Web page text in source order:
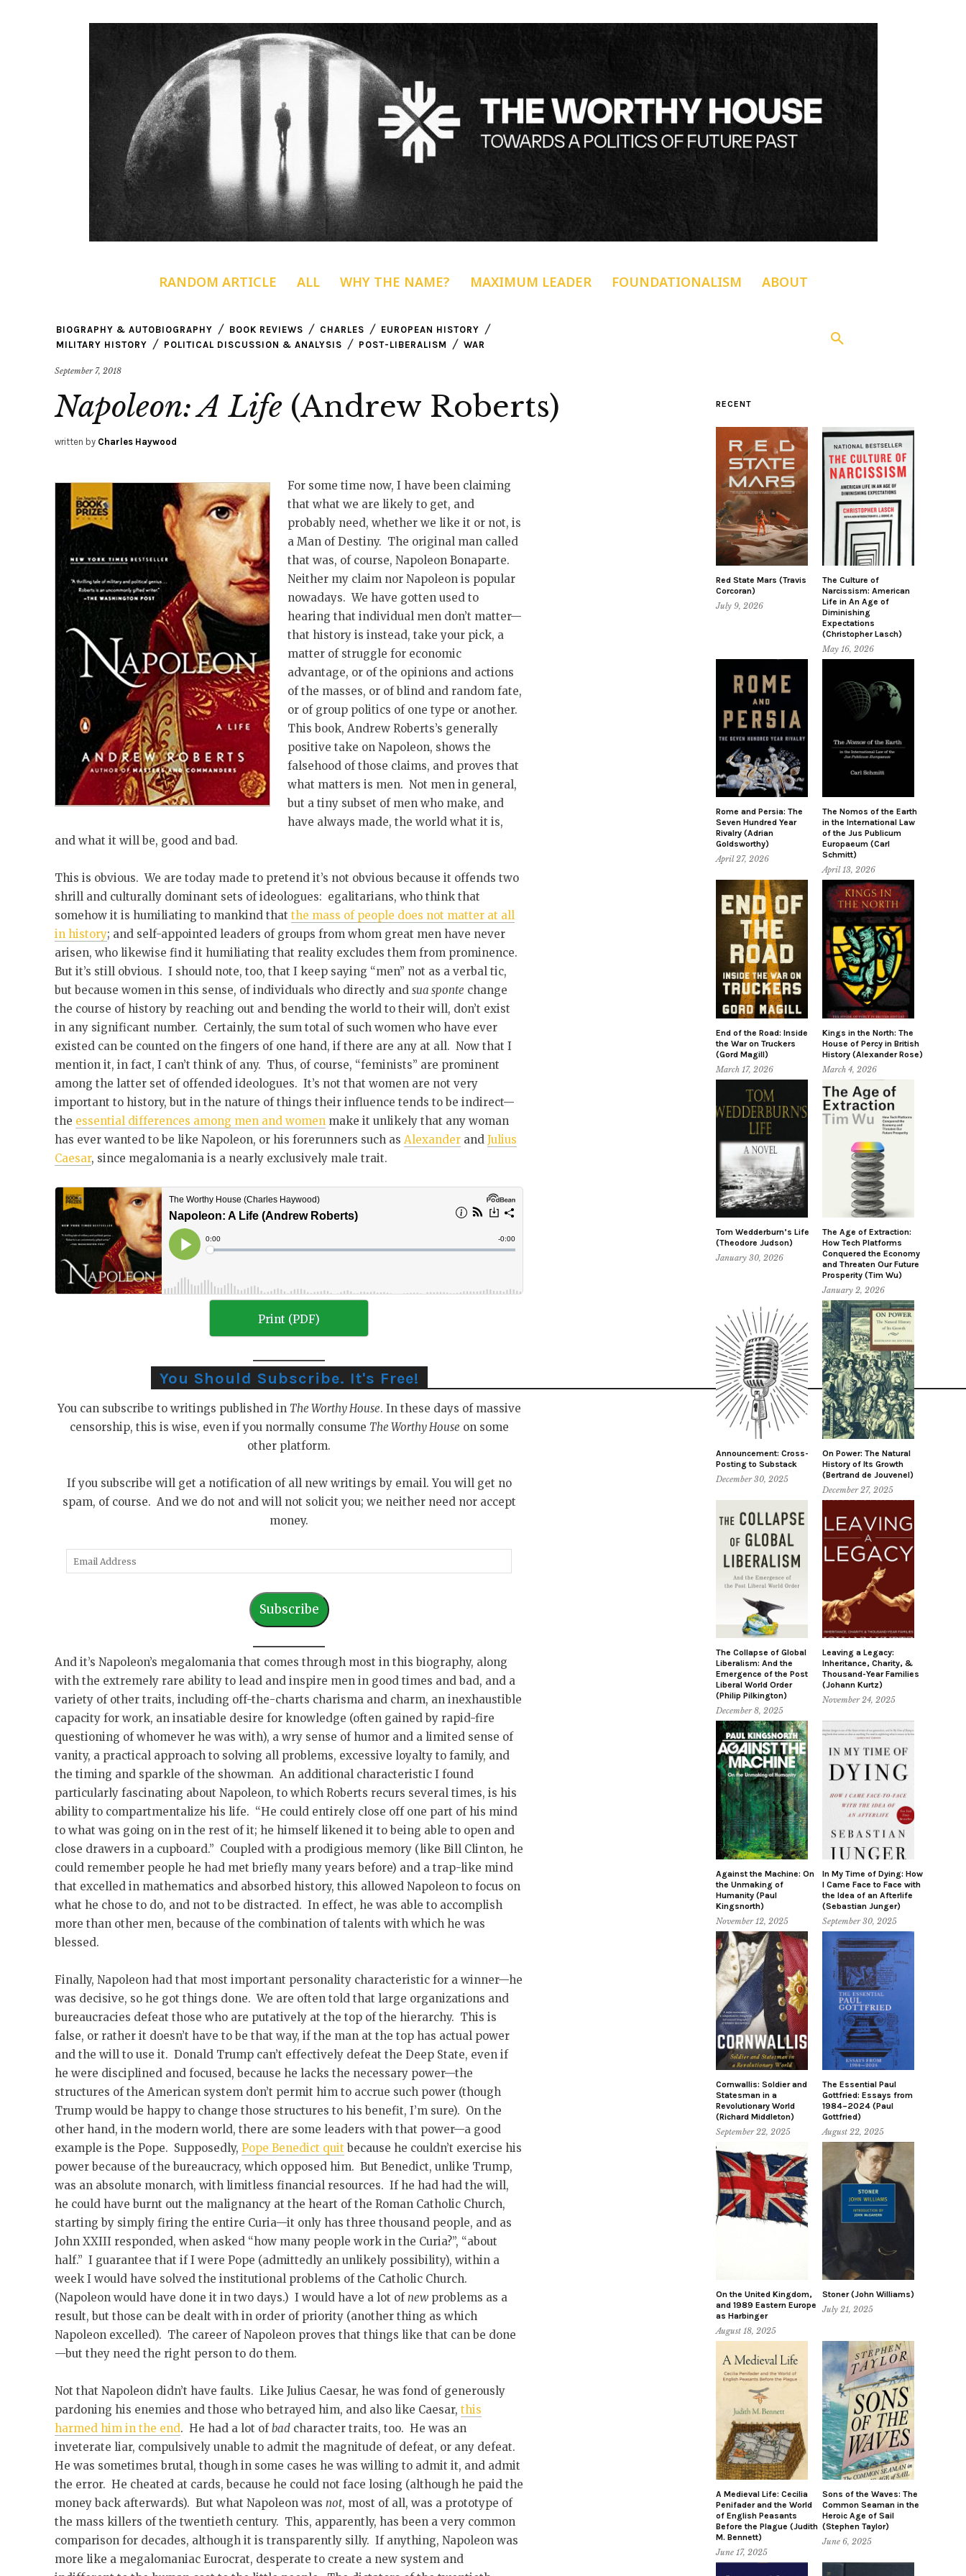
RANDOM ARTICLE ALL WHY THE NAME? MAXIMUM LEADER FOUNDATIONALISM ABOUT
BIOGRAPHY & AUTOBIOGRAPHY BOOK REVIEWS CHARLES
EUROPEAN HISTORY
MILITARY HISTORY
POLITICAL DISCUSSION & ANALYSIS POST-LIBERALISM WAR
September 7, 2018
Napoleon: A Life (Andrew Roberts)
written by Charles Haywood
For some time now, I have been claiming
that what we are likely to get, and
probably need, whether we like it or not, is
a Man of Destiny. The original man called
that was, of course, Napoleon Bonaparte.
Neither my claim nor Napoleon is popular
nowadays. We have gotten used to
hearing that individual men don’t matter—
that history is instead, take your pick, a
matter of struggle for economic
advantage, or of the opinions and actions
of the masses, or of blind and random fate,
or of group politics of one type or another.
This book, Andrew Roberts’s generally
positive take on Napoleon, shows the
falsehood of those claims, and proves that
what matters is men. Not men in general,
but a tiny subset of men who make, and
have always made, the world what it is,
and what it will be, good and bad.
This is obvious. We are today made to pretend it’s not obvious because it offends two
shrill and culturally dominant sets of ideologues: egalitarians, who think that
somehow it is humiliating to mankind that the mass of people does not matter at all
in history; and self-appointed leaders of groups from whom great men have never
arisen, who likewise find it humiliating that reality excludes them from prominence.
But it’s still obvious. I should note, too, that I keep saying “men” not as a verbal tic,
but because women in this sense, of individuals who directly and sua sponte change
the course of history by reaching out and bending the world to their will, don’t exist
in any significant number. Certainly, the sum total of such women who have ever
existed can be counted on the fingers of one hand, if there are any at all. Now that I
mention it, in fact, I can’t think of any. Thus, of course, “feminists” are prominent
among the latter set of offended ideologues. It’s not that women are not very
important to history, but in the nature of things their influence tends to be indirect—
the essential differences among men and women make it unlikely that any woman
has ever wanted to be like Napoleon, or his forerunners such as Alexander and Julius
Caesar, since megalomania is a nearly exclusively male trait.
Print (PDF)
You Should Subscribe. It's Free!
You can subscribe to writings published in The Worthy House. In these days of massive
censorship, this is wise, even if you normally consume The Worthy House on some
other platform.
If you subscribe will get a notification of all new writings by email. You will get no
spam, of course. And we do not and will not solicit you; we neither need nor accept
money.
m
d
d
r
e
s
s
Subscribe
And it’s Napoleon’s megalomania that comes through most in this biography, along
with the extremely rare ability to lead and inspire men in good times and bad, and a
variety of other traits, including off-the-charts charisma and charm, an inexhaustible
capacity for work, an insatiable desire for knowledge (often gained by rapid-fire
questioning of whomever he was with), a wry sense of humor and a limited sense of
vanity, a practical approach to solving all problems, excessive loyalty to family, and
the timing and sparkle of the showman. An additional characteristic I found
particularly fascinating about Napoleon, to which Roberts recurs several times, is his
ability to compartmentalize his life. “He could entirely close off one part of his mind
to what was going on in the rest of it; he himself likened it to being able to open and
close drawers in a cupboard.” Coupled with a prodigious memory (like Bill Clinton, he
could remember people he had met briefly many years before) and a trap-like mind
that excelled in mathematics and absorbed history, this allowed Napoleon to focus on
what he chose to do, and not to be distracted. In effect, he was able to accomplish
more than other men, because of the combination of talents with which he was
blessed.
Finally, Napoleon had that most important personality characteristic for a winner—he
was decisive, so he got things done. We are often told that large organizations and
bureaucracies defeat those who are putatively at the top of the hierarchy. This is
false, or rather it doesn’t have to be that way, if the man at the top has actual power
and the will to use it. Donald Trump can’t effectively defeat the Deep State, even if
he were disciplined and focused, because he lacks the necessary power—the
structures of the American system don’t permit him to accrue such power (though
Trump would be happy to change those structures to his benefit, I’m sure). On the
other hand, in the modern world, there are some leaders with that power—a good
example is the Pope. Supposedly, Pope Benedict quit because he couldn’t exercise his
power because of the bureaucracy, which opposed him. But Benedict, unlike Trump,
was an absolute monarch, with limitless financial resources. If he had had the will,
he could have burnt out the malignancy at the heart of the Roman Catholic Church,
starting by simply firing the entire Curia—it only has three thousand people, and as
John XXIII responded, when asked “how many people work in the Curia?”, “about
half.” I guarantee that if I were Pope (admittedly an unlikely possibility), within a
week I would have solved the institutional problems of the Catholic Church.
(Napoleon would have done it in two days.) I would have a lot of new problems as a
result, but those can be dealt with in order of priority (another thing as which
Napoleon excelled). The career of Napoleon proves that things like that can be done
—but they need the right person to do them.
Not that Napoleon didn’t have faults. Like Julius Caesar, he was fond of generously
pardoning his enemies and those who betrayed him, and also like Caesar, this
harmed him in the end. He had a lot ofbad character traits, too. He was an
inveterate liar, compulsively unable to admit the magnitude of defeat, or any defeat.
He was sometimes brutal, though in some cases he was willing to admit it, and admit
the error. He cheated at cards, because he could not face losing (although he paid the
money back afterwards). But what Napoleon was not, most of all, was a prototype of
the mass killers of the twentieth century. This, apparently, has been a very common
comparison for decades, although it is transparently silly. If anything, Napoleon was
more like a megalomaniac Eurocrat, desperate to create a new system and
RECENT
Red State Mars (Travis
Corcoran)
July 9, 2026
The Culture of
Narcissism: American
Life in An Age of
Diminishing
Expectations
(Christopher Lasch)
May 16, 2026
Rome and Persia: The
Seven Hundred Year
Rivalry (Adrian
Goldsworthy)
April 27, 2026
The Nomos of the Earth
in the International Law
of the Jus Publicum
Europaeum (Carl
Schmitt)
April 13, 2026
End of the Road: Inside
the War on Truckers
(Gord Magill)
March 17, 2026
Kings in the North: The
House of Percy in British
History (Alexander Rose)
March 4, 2026
Tom Wedderburn’s Life
(Theodore Judson)
January 30, 2026
The Age of Extraction:
How Tech Platforms
Conquered the Economy
and Threaten Our Future
Prosperity (Tim Wu)
January 2, 2026
Announcement: Cross-
Posting to Substack
December 30, 2025
On Power: The Natural
History of Its Growth
(Bertrand de Jouvenel)
December 27, 2025
The Collapse of Global
Liberalism: And the
Emergence of the Post
Liberal World Order
(Philip Pilkington)
December 8, 2025
Leaving a Legacy:
Inheritance, Charity, &
Thousand-Year Families
(Johann Kurtz)
November 24, 2025
Against the Machine: On
the Unmaking of
Humanity (Paul
Kingsnorth)
November 12, 2025
In My Time of Dying: How
I Came Face to Face with
the Idea of an Afterlife
(Sebastian Junger)
September 30, 2025
Cornwallis: Soldier and
Statesman in a
Revolutionary World
(Richard Middleton)
September 22, 2025
The Essential Paul
Gottfried: Essays from
1984–2024 (Paul
Gottfried)
August 22, 2025
On the United Kingdom,
and 1989 Eastern Europe
as Harbinger
August 18, 2025
Stoner (John Williams)
July 21, 2025
A Medieval Life: Cecilia
Penifader and the World
of English Peasants
Before the Plague (Judith
M. Bennett)
June 17, 2025
Sons of the Waves: The
Common Seaman in the
Heroic Age of Sail
(Stephen Taylor)
June 6, 2025